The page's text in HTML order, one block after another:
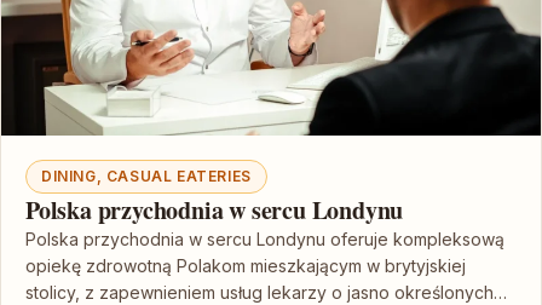
DINING, CASUAL EATERIES
Polska przychodnia w sercu Londynu
Polska przychodnia w sercu Londynu oferuje kompleksową
opiekę zdrowotną Polakom mieszkającym w brytyjskiej
stolicy, z zapewnieniem usług lekarzy o jasno określonych